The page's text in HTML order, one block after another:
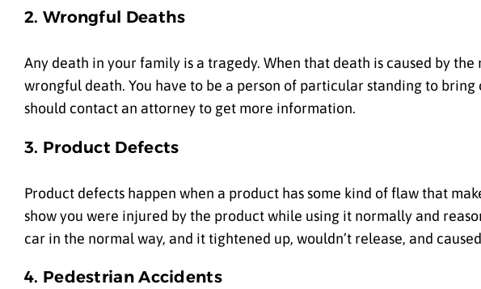
2. Wrongful Deaths
Any death in your family is a tragedy. When that death is caused by
wrongful death. You have to be a person of particular standing to bring
should contact an attorney to get more information.
3. Product Defects
Product defects happen when a product has some kind of flaw that
show you were injured by the product while using it normally and
car in the normal way, and it tightened up, wouldn’t release, and
4. Pedestrian Accidents